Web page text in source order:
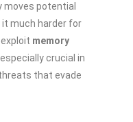
potential
much harder for
memory
crucial in
that evade